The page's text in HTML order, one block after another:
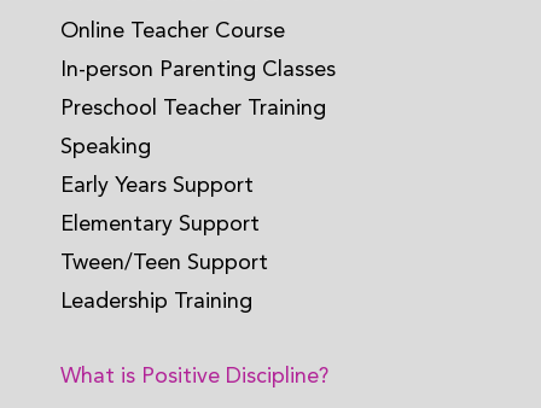
Online Teacher Course
In-person Parenting Classes
Preschool Teacher Training
Speaking
Early Years Support
Elementary Support
Tween/Teen Support
Leadership Training
What is Positive Discipline?